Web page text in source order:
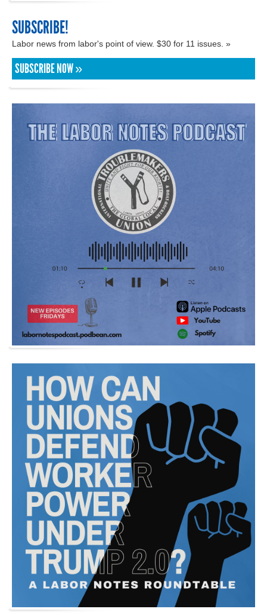
SUBSCRIBE!
Labor news from labor's point of view. $30 for 11 issues. »
SUBSCRIBE NOW »